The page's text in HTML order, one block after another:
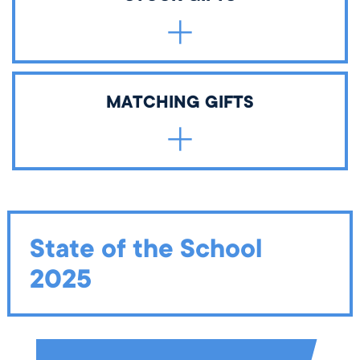
and stirs passion for learning. All planned gifts will go
toward The Wellington School Endowment Fund
unless otherwise designated.
mutual fund shares. Please providethis information
your broker or financial planner.
MATCHING GIFTS
documentation.
State of the School
2025